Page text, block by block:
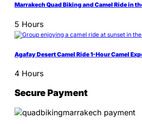
Marrakech Quad Biking and Camel Ride in
5 Hours
Agafay Desert Camel Ride 1-Hour Camel
4 Hours
Secure Payment